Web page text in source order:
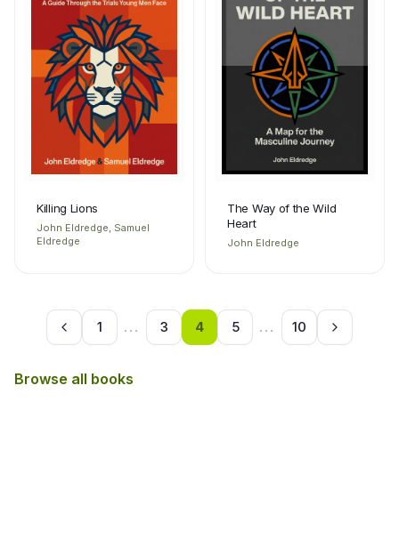
Killing Lions
John Eldredge, Samuel
Eldredge
The Way of the Wild
Heart
John Eldredge
1 ... 3 4 5 ... 10
Browse all books